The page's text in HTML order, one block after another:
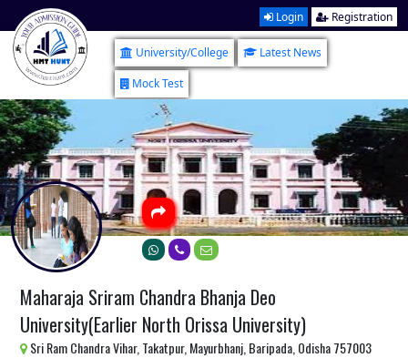
Login Registration
University/College
Latest News
Mock Test
Maharaja Sriram Chandra Bhanja Deo
University(Earlier North Orissa University)
Sri Ram Chandra Vihar, Takatpur, Mayurbhanj, Baripada, Odisha 757003